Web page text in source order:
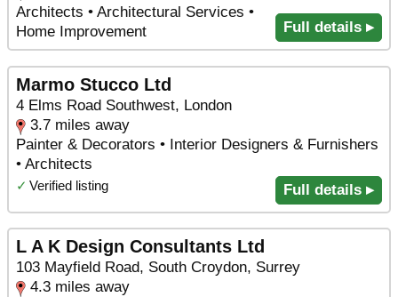
Architects • Architectural Services •
Home Improvement
Full details ▸
Marmo Stucco Ltd
4 Elms Road Southwest, London
3.7 miles away
Painter & Decorators • Interior Designers & Furnishers
• Architects
✓ Verified listing Full details ▸
L A K Design Consultants Ltd
103 Mayfield Road, South Croydon, Surrey
4.3 miles away